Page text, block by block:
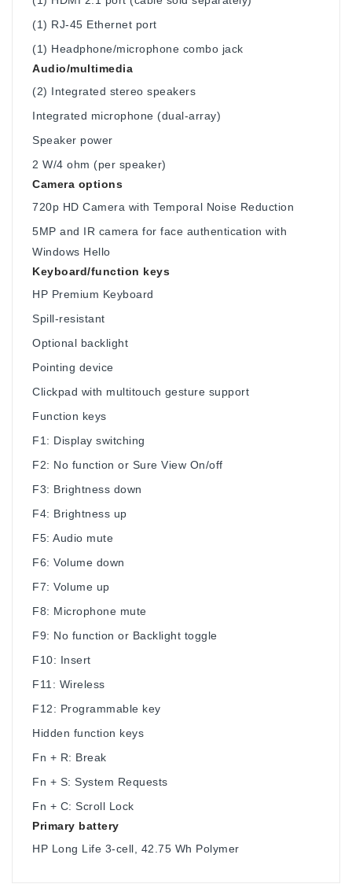
(1) RJ-45 Ethernet port
(1) Headphone/microphone combo jack
Audio/multimedia
(2) Integrated stereo speakers
Integrated microphone (dual-array)
Speaker power
2 W/4 ohm (per speaker)
Camera options
720p HD Camera with Temporal Noise Reduction
5MP and IR camera for face authentication with
Windows Hello
Keyboard/function keys
HP Premium Keyboard
Spill-resistant
Optional backlight
Pointing device
Clickpad with multitouch gesture support
Function keys
F1: Display switching
F2: No function or Sure View On/off
F3: Brightness down
F4: Brightness up
F5: Audio mute
F6: Volume down
F7: Volume up
F8: Microphone mute
F9: No function or Backlight toggle
F10: Insert
F11: Wireless
F12: Programmable key
Hidden function keys
Fn + R: Break
Fn + S: System Requests
Fn + C: Scroll Lock
Primary battery
HP Long Life 3-cell, 42.75 Wh Polymer